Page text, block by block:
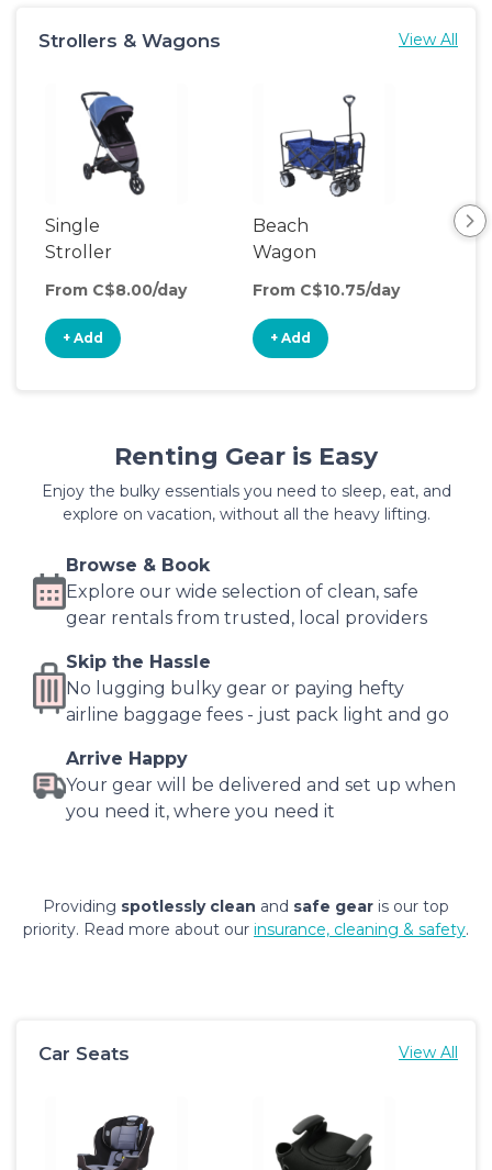
Strollers & Wagons View All
Single
Stroller
From C$8.00/day
+ Add
Beach
Wagon
From C$10.75/day
+ Add
Renting Gear is Easy
Enjoy the bulky essentials you need to sleep, eat, and
explore on vacation, without all the heavy lifting.
Browse & Book
Explore our wide selection of clean, safe
gear rentals from trusted, local providers
Skip the Hassle
No lugging bulky gear or paying hefty
airline baggage fees - just pack light and go
Arrive Happy
Your gear will be delivered and set up when
you need it, where you need it
Providing spotlessly clean and safe gear is our top
priority. Read more about our insurance, cleaning & safety.
Car Seats View All